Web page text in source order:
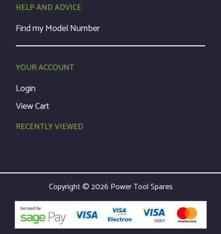
HELP AND ADVICE
Find my Model Number
YOUR ACCOUNT
Login
View Cart
RECENTLY VIEWED
Copyright © 2026 Power Tool Spares